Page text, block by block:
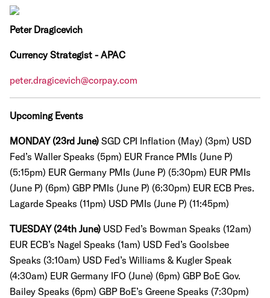
Peter Dragicevich
Currency Strategist - APAC
peter.dragicevich@corpay.com
Upcoming Events
MONDAY (23rd June) SGD CPI Inflation (May) (3pm) USD
Fed’s Waller Speaks (5pm) EUR France PMIs (June P)
(5:15pm) EUR Germany PMIs (June P) (5:30pm) EUR PMIs
(June P) (6pm) GBP PMIs (June P) (6:30pm) EUR ECB Pres.
Lagarde Speaks (11pm) USD PMIs (June P) (11:45pm)
TUESDAY (24th June) USD Fed’s Bowman Speaks (12am)
EUR ECB’s Nagel Speaks (1am) USD Fed’s Goolsbee
Speaks (3:10am) USD Fed’s Williams & Kugler Speak
(4:30am) EUR Germany IFO (June) (6pm) GBP BoE Gov.
Bailey Speaks (6pm) GBP BoE’s Greene Speaks (7:30pm)